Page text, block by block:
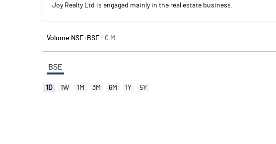
Joy Realty Ltd is engaged mainly in the real estate business.
Volume NSE+BSE : 0 M
BSE
1D 1W 1M 3M 6M 1Y 5Y